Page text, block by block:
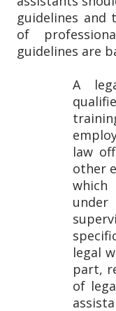
guidelines and
of
guidelines are
A
law
other
legal
part,
of